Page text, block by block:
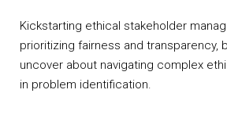
Kickstarting ethical stakeholder
prioritizing fairness and transparency,
uncover about navigating complex
in problem identification.